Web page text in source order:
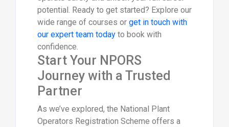
potential. Ready to get started? Explore our
wide range of courses or get in touch with
our expert team todayto book with
confidence.
Start Your NPORS
Journey with a Trusted
Partner
As we’ve explored, the National Plant
Operators Registration Scheme offers a